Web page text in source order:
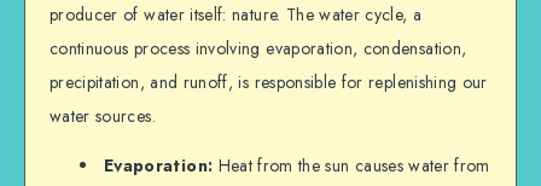
producer of water itself: nature. The water cycle, a
continuous process involving evaporation, condensation,
precipitation, and runoff, is responsible for replenishing our
water sources.
Evaporation: Heat from the sun causes water from